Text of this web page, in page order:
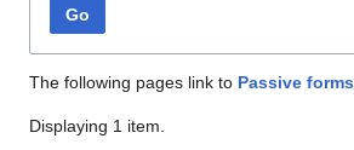
Go
The following pages link to Passive forms
Displaying 1 item.